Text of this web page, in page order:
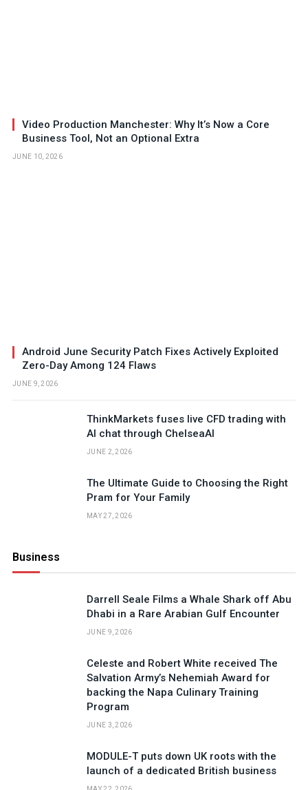
Video Production Manchester: Why It’s Now a Core
Business Tool, Not an Optional Extra
JUNE 10, 2026
Android June Security Patch Fixes Actively Exploited
Zero-Day Among 124 Flaws
JUNE 9, 2026
ThinkMarkets fuses live CFD trading with
AI chat through ChelseaAI
JUNE 2, 2026
The Ultimate Guide to Choosing the Right
Pram for Your Family
MAY 27, 2026
Business
Darrell Seale Films a Whale Shark off Abu
Dhabi in a Rare Arabian Gulf Encounter
JUNE 9, 2026
Celeste and Robert White received The
Salvation Army’s Nehemiah Award for
backing the Napa Culinary Training
Program
JUNE 3, 2026
MODULE-T puts down UK roots with the
launch of a dedicated British business